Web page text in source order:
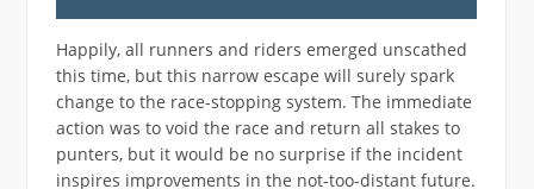
Happily, all runners and riders emerged unscathed
this time, but this narrow escape will surely spark
change to the race-stopping system. The immediate
action was to void the race and return all stakes to
punters, but it would be no surprise if the incident
inspires improvements in the not-too-distant future.